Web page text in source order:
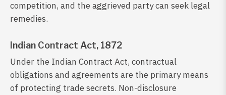
competition, and the aggrieved party can seek legal
remedies.
Indian Contract Act, 1872
Under the Indian Contract Act, contractual
obligations and agreements are the primary means
of protecting trade secrets. Non-disclosure